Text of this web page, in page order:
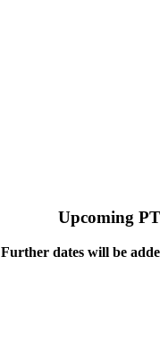
Upcoming
Further dates will be